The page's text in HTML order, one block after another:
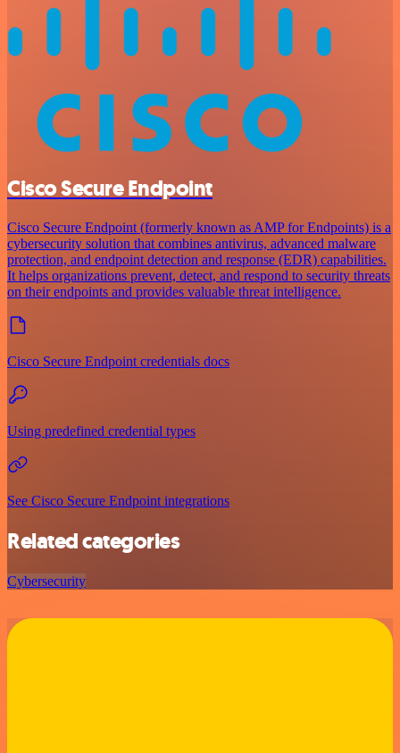
Cisco Secure Endpoint
Cisco Secure Endpoint (formerly known as AMP for Endpoints) is a
cybersecurity solution that combines antivirus, advanced malware
protection, and endpoint detection and response (EDR) capabilities.
It helps organizations prevent, detect, and respond to security threats
on their endpoints and provides valuable threat intelligence.
Cisco Secure Endpoint credentials docs
Using predefined credential types
See Cisco Secure Endpoint integrations
Related categories
Cybersecurity